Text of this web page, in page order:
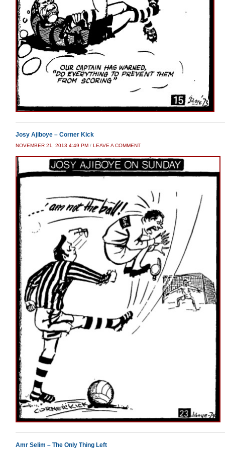
Josy Ajiboye – Corner Kick
NOVEMBER 21, 2013 4:49 PM / LEAVE A COMMENT
Amr Selim – The Only Thing Left